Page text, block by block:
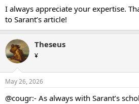
I always appreciate your expertise.
to Sarant’s article!
Theseus
¥
May 26, 2026
@cougr:- As always with Sarant’s